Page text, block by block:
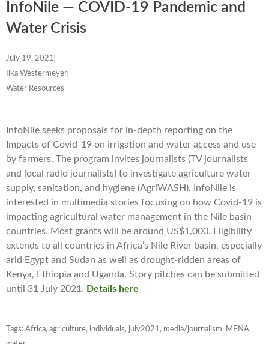
InfoNile — COVID-19 Pandemic and
Water Crisis
July 19, 2021
Ilka Westermeyer
Water Resources
InfoNile seeks proposals for in-depth reporting on the
Impacts of Covid-19 on irrigation and water access and use
by farmers. The program invites journalists (TV journalists
and local radio journalists) to investigate agriculture water
supply, sanitation, and hygiene (AgriWASH). InfoNile is
interested in multimedia stories focusing on how Covid-19 is
impacting agricultural water management in the Nile basin
countries. Most grants will be around US$1,000. Eligibility
extends to all countries in Africa’s Nile River basin, especially
arid Egypt and Sudan as well as drought-ridden areas of
Kenya, Ethiopia and Uganda. Story pitches can be submitted
until 31 July 2021. Details here
Tags: Africa, agriculture, individuals, july2021, media/journalism, MENA,